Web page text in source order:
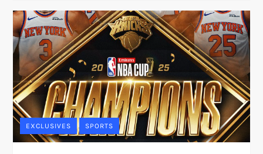
EXCLUSIVES SPORTS